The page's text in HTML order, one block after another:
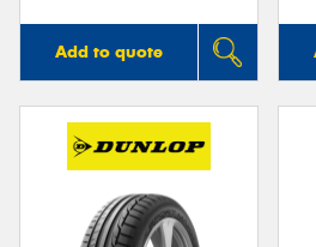
Add to quote